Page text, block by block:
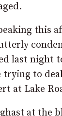
this
last night
trying to
at Lake
at the